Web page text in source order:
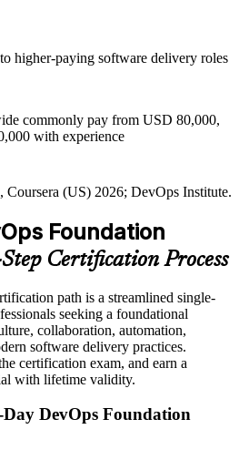
a shared, data-driven way to
performance.
the DORA metrics
Gartner (2026); DevOps
higher-paying software delivery roles
commonly pay from USD 80,000,
with experience
that expect DevOps fundamentals
IT services, finance, telecom and
the end-to-end delivery picture
Coursera (US) 2026; DevOps Institute.
Foundation
Certification Process
path is a streamlined single-
seeking a foundational
collaboration, automation,
software delivery practices.
certification exam, and earn a
with lifetime validity.
DevOps Foundation